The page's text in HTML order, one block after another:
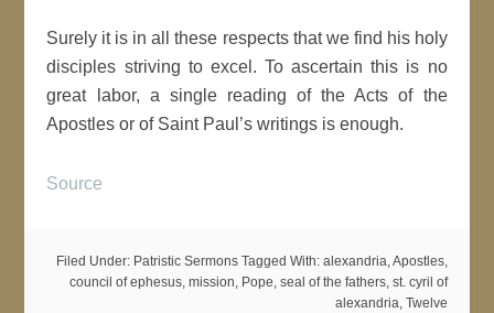
Surely it is in all these respects that we find his holy
disciples striving to excel. To ascertain this is no
great labor, a single reading of the Acts of the
Apostles or of Saint Paul’s writings is enough.
Source
Filed Under: Patristic Sermons Tagged With: alexandria,Apostles,
council of ephesus, mission, Pope, seal of the fathers, st. cyril of
alexandria, Twelve